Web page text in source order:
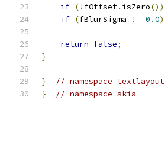
if (! fOffset. isZero())
if (fBlurSigma != 0.0)
return false;
}
}
// namespace textlayout
}
// namespace skia